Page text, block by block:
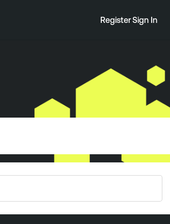
RegisterSign In